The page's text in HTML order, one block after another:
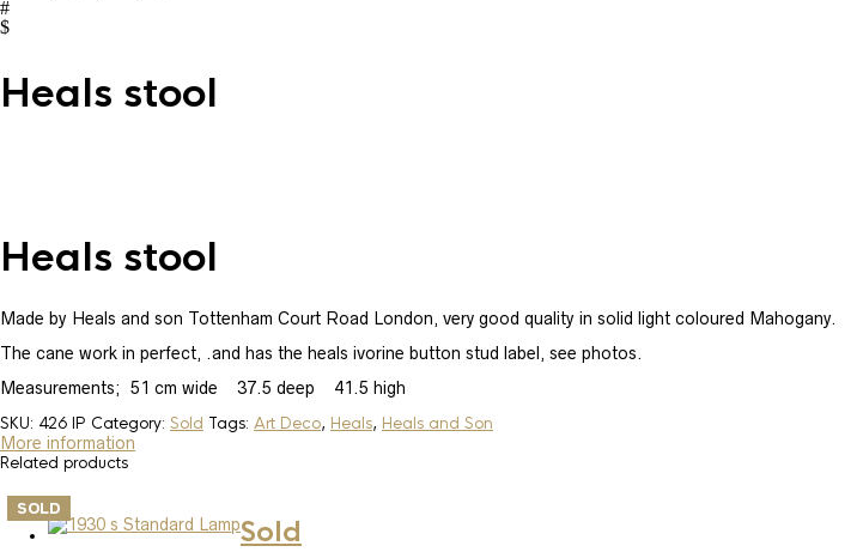
Heals stool
Heals stool
Made by Heals and son Tottenham Court Road London, very good quality in solid light coloured Mahogany.
The cane work in perfect, .and has the heals ivorine button stud label, see photos.
Measurements; 51 cm wide 37.5 deep 41.5 high
SKU: 426 IP Category: Sold Tags: Art Deco, Heals, Heals and Son
More information
Related products
SOLD
Sold